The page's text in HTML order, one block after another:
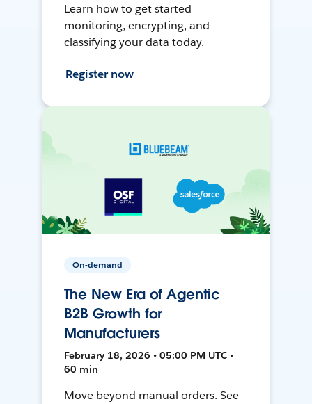
Learn how to get started
monitoring, encrypting, and
classifying your data today.
Register now
On-demand
The New Era of Agentic
B2B Growth for
Manufacturers
February 18, 2026 • 05:00 PM UTC •
60 min
Move beyond manual orders. See